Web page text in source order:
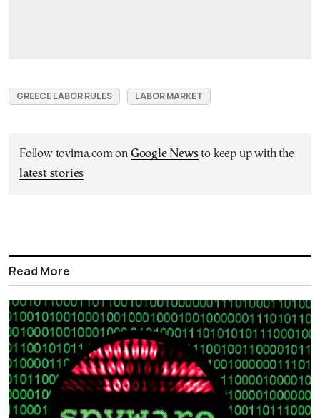
GREECE LABOR RULES LABOR MARKET
Follow tovima.com on Google Newsto keep up with the
latest stories
Read More